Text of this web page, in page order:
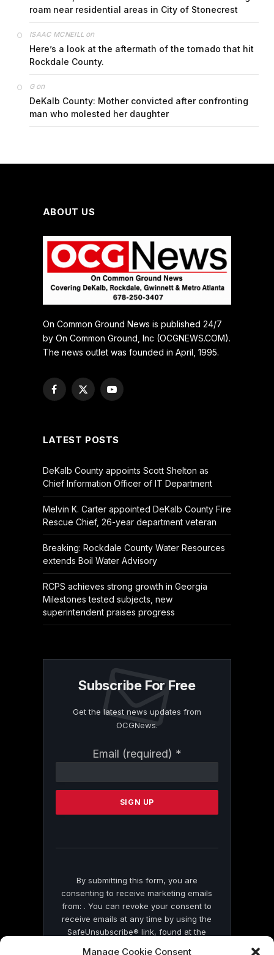
Manage Cookie Consent
roam near residential areas in City of Stonecrest
ISAAC MCNEILL on
Here’s a look at the aftermath of the tornado that hit
Rockdale County.
Gon
DeKalb County: Mother convicted after confronting
man who molested her daughter
ABOUT US
On Common Ground News is published 24/7
by On Common Ground, Inc (OCGNEWS.COM).
The news outlet was founded in April, 1995.
Facebook
X
YouTube
LATEST POSTS
DeKalb County appoints Scott Shelton as
Chief Information Officer of IT Department
Melvin K. Carter appointed DeKalb County Fire
Rescue Chief, 26-year department veteran
Breaking: Rockdale County Water Resources
extends Boil Water Advisory
RCPS achieves strong growth in Georgia
Milestones tested subjects, new
superintendent praises progress
Subscribe For Free
Get the latest news updates from
OCGNews.
Email (required) *
Contact
Please
this
By submitting this form, you are
consenting to receive marketing emails
from: . You can revoke your consent to
receive emails at any time by using the
SafeUnsubscribe® link, found at the